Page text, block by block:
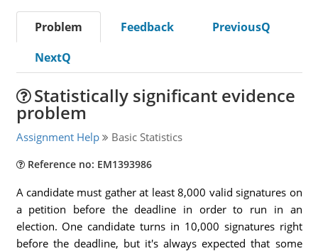
Problem Feedback
PreviousQ
NextQ
Statistically significant evidence
problem
Assignment Help Basic Statistics
Reference no: EM1393986
A candidate must gather at least 8,000 valid signatures on
a petition before the deadline in order to run in an
election. One candidate turns in 10,000 signatures right
before the deadline, but it's always expected that some